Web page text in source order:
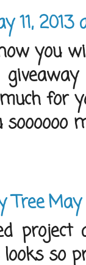
11,
you
for
TreeMay
looks so